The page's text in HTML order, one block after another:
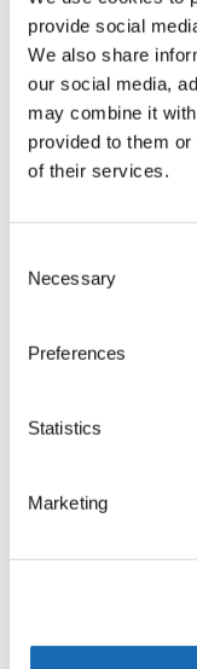
provide social
We also share
our social media,
may combine it
provided to them
of their services.
Selection
Necessary
Preferences
Statistics
Marketing
Comparison